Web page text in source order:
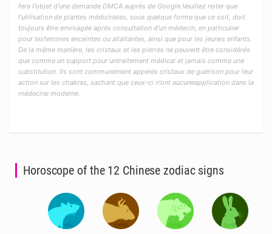
fera l'objet d'une demande DMCA auprès de Google.Veuillez noter que
l'utilisation de plantes médicinales, sous quelque forme que ce soit, doit
toujours être envisagée après consultation d'un médecin, en particulier
pour lesfemmes enceintes ou allaitantes, ainsi que pour les jeunes enfants.
De la même manière, les cristaux et les pierres ne peuvent être considérés
que comme un support pour untraitement médical et jamais comme une
substitution. Ils sont communément appelés cristaux de guérison pour leur
action sur les chakras, sachant que ceux-ci n'ont aucuneapplication dans la
médecine moderne.
Horoscope of the 12 Chinese zodiac signs